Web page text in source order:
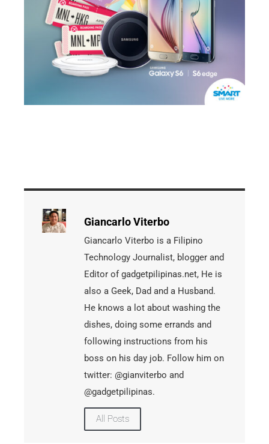
Giancarlo Viterbo
Giancarlo Viterbo is a Filipino
Technology Journalist, blogger and
Editor of gadgetpilipinas.net, He is
also a Geek, Dad and a Husband.
He knows a lot about washing the
dishes, doing some errands and
following instructions from his
boss on his day job. Follow him on
twitter: @gianviterbo and
@gadgetpilipinas.
All Posts